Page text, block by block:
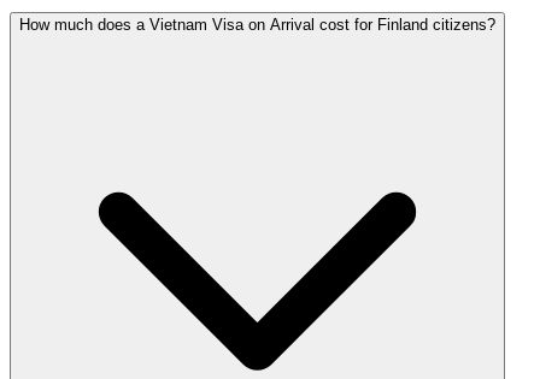
How much does a Vietnam Visa on Arrival cost for Finland citizens?